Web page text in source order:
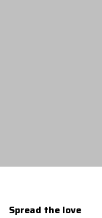
Spread the love